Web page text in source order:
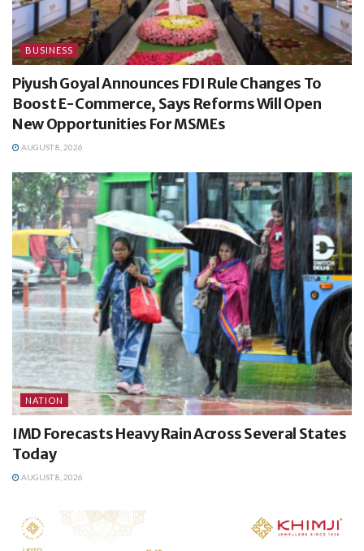
BUSINESS
Piyush Goyal Announces FDI Rule Changes To
Boost E-Commerce, Says Reforms Will Open
New Opportunities For MSMEs
AUGUST 8, 2026
NATION
IMD Forecasts Heavy Rain Across Several States
Today
AUGUST 8, 2026